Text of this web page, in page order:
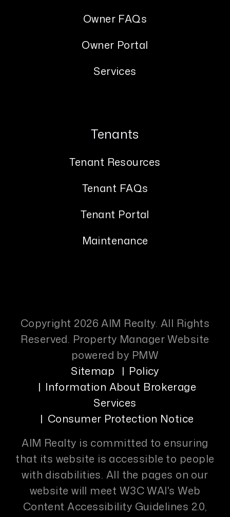
Owner FAQs
Owner Portal
Services
Tenants
Tenant Resources
Tenant FAQs
Tenant Portal
Maintenance
Copyright 2026 AIM Realty. All Rights
Reserved. Property Manager Website
powered by PMW
Sitemap
Policy
Information About Brokerage
Services
Consumer Protection Notice
AIM Realty is committed to ensuring
that its website is accessible to people
with disabilities. All the pages on our
website will meet W3C WAI's Web
Content Accessibility Guidelines 2.0,